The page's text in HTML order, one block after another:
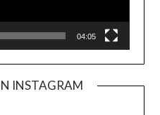
04:05
INSTAGRAM